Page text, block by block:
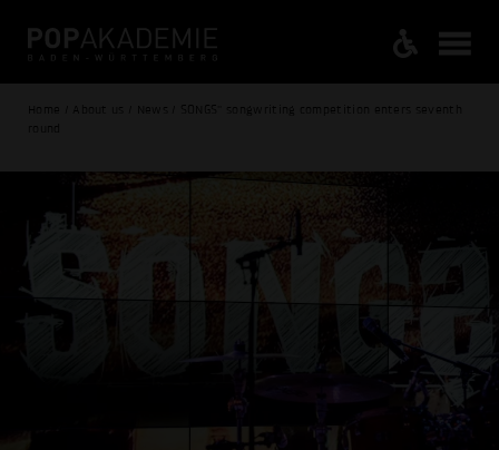
Home / About us / News / SONGS" songwriting competition enters seventh
round